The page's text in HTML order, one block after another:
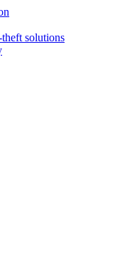
solutions